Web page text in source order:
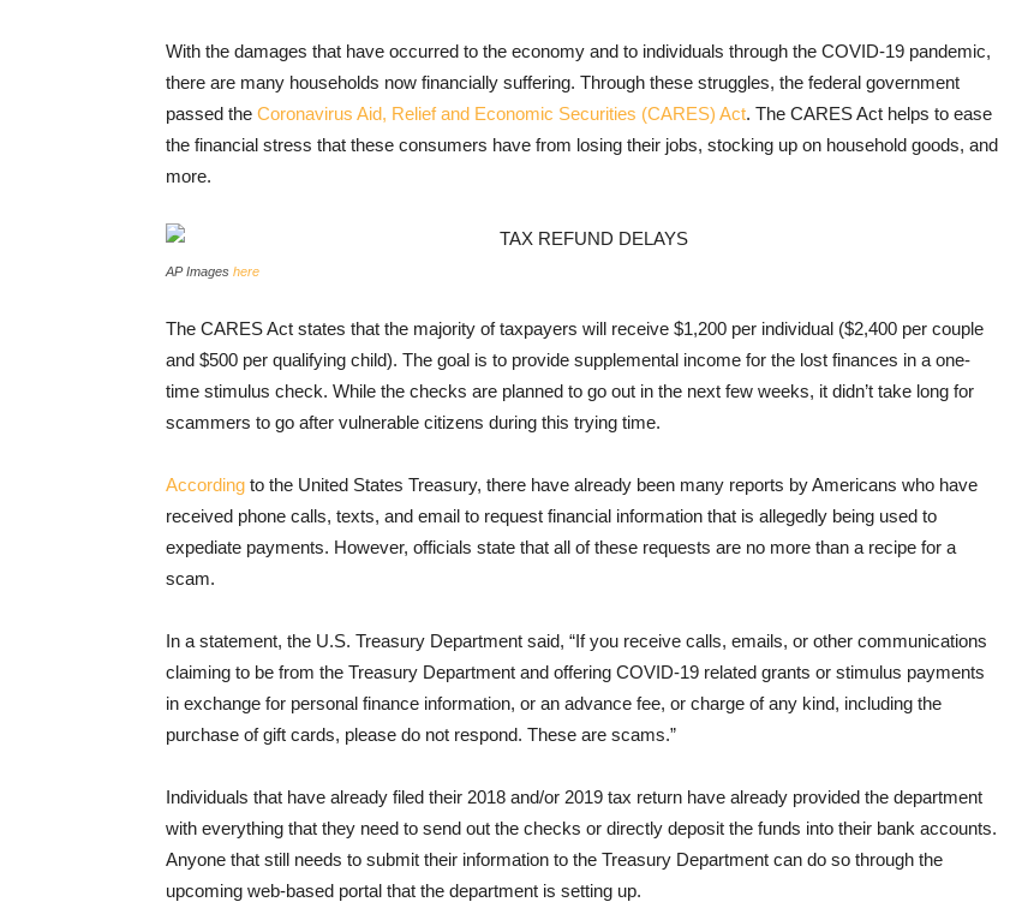
With the damages that have occurred to the economy and to individuals through the COVID-19 pandemic,
there are many households now financially suffering. Through these struggles, the federal government
passed the Coronavirus Aid, Relief and Economic Securities (CARES) Act. The CARES Act helps to ease
the financial stress that these consumers have from losing their jobs, stocking up on household goods, and
more.
AP Images here
The CARES Act states that the majority of taxpayers will receive $1,200 per individual ($2,400 per couple
and $500 per qualifying child). The goal is to provide supplemental income for the lost finances in a one-
time stimulus check. While the checks are planned to go out in the next few weeks, it didn’t take long for
scammers to go after vulnerable citizens during this trying time.
According to the United States Treasury, there have already been many reports by Americans who have
received phone calls, texts, and email to request financial information that is allegedly being used to
expediate payments. However, officials state that all of these requests are no more than a recipe for a
scam.
In a statement, the U.S. Treasury Department said, “If you receive calls, emails, or other communications
claiming to be from the Treasury Department and offering COVID-19 related grants or stimulus payments
in exchange for personal finance information, or an advance fee, or charge of any kind, including the
purchase of gift cards, please do not respond. These are scams.”
Individuals that have already filed their 2018 and/or 2019 tax return have already provided the department
with everything that they need to send out the checks or directly deposit the funds into their bank accounts.
Anyone that still needs to submit their information to the Treasury Department can do so through the
upcoming web-based portal that the department is setting up.